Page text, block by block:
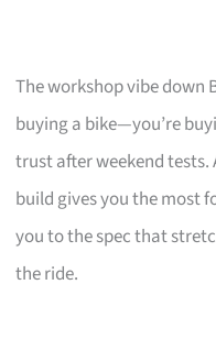
The workshop vibe down
buying a bike—you’re
trust after weekend tests.
build gives you the most
you to the spec that
the ride.